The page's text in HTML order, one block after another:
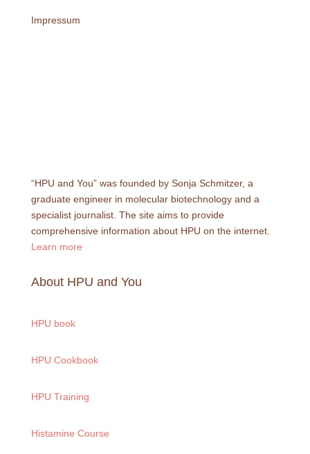
Impressum
“HPU and You” was founded by Sonja Schmitzer, a
graduate engineer in molecular biotechnology and a
specialist journalist. The site aims to provide
comprehensive information about HPU on the internet.
Learn more
About HPU and You
HPU book
HPU Cookbook
HPU Training
Histamine Course